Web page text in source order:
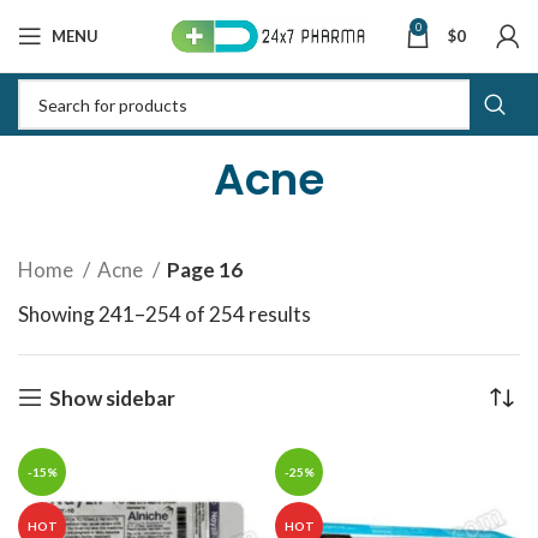
MENU 0 $0
Acne
Home Acne
Page 16
Showing 241–254 of 254 results
Show sidebar
-15%
HOT
-25%
HOT